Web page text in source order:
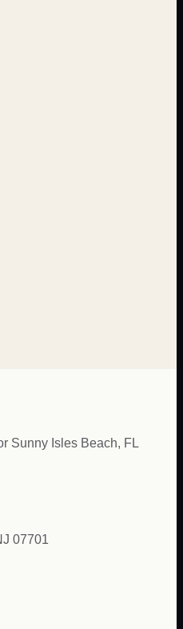
Sunny Isles Beach, FL
07701